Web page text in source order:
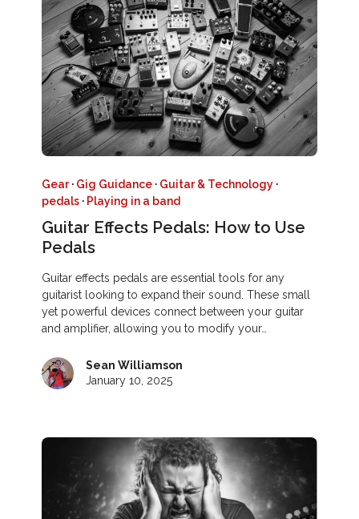
Gear· Gig Guidance · Guitar & Technology ·
pedals · Playing in a band
Guitar Effects Pedals: How to Use
Pedals
Guitar effects pedals are essential tools for any
guitarist looking to expand their sound. These small
yet powerful devices connect between your guitar
and amplifier, allowing you to modify your…
Sean Williamson
January 10, 2025